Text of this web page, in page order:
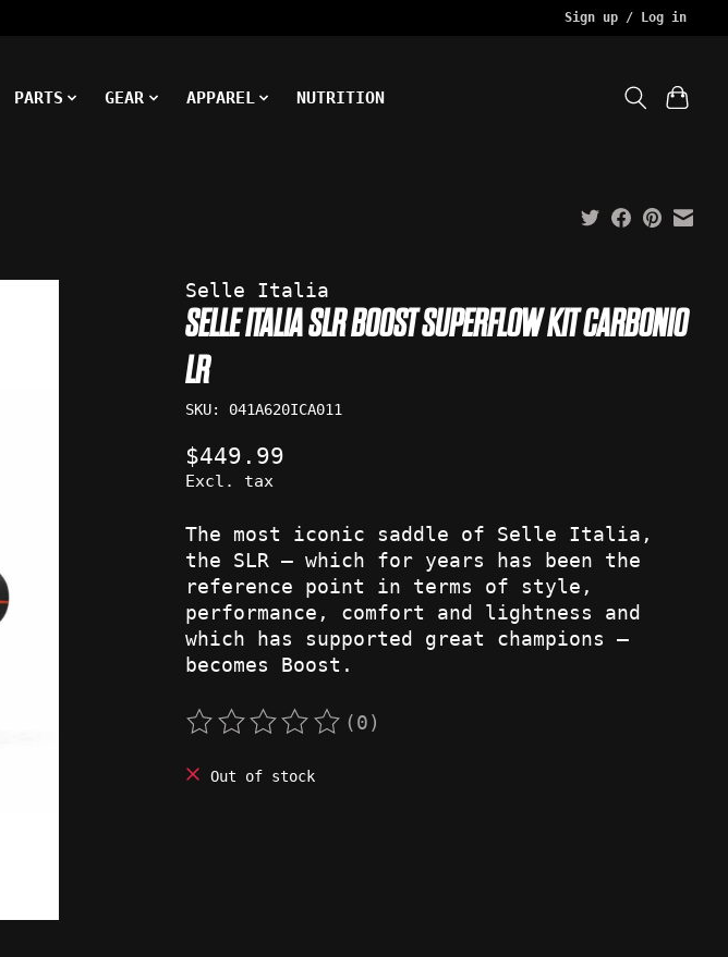
Sign up / Log in
PARTS GEAR APPAREL NUTRITION
Selle Italia
SELLE ITALIA SLR BOOST SUPERFLOW KIT CARBONIO
LR
SKU: 041A620ICA011
$449.99
Excl. tax
The most iconic saddle of Selle Italia,
the SLR – which for years has been the
reference point in terms of style,
performance, comfort and lightness and
which has supported great champions –
becomes Boost.
The rating of this product is
(0)
Out of stock